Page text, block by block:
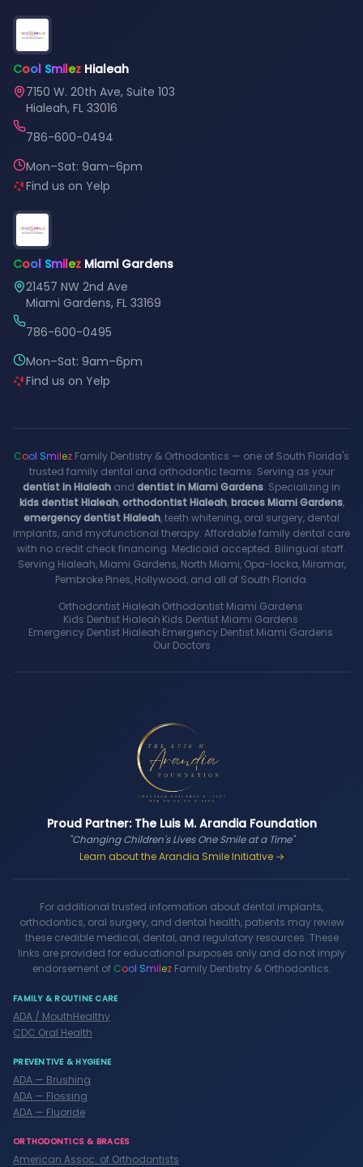
Cool Smilez Hialeah
7150 W. 20th Ave, Suite 103
Hialeah, FL 33016
786-600-0494
Mon–Sat: 9am–6pm
Find us on Yelp
Cool Smilez Miami Gardens
21457 NW 2nd Ave
Miami Gardens, FL 33169
786-600-0495
Mon–Sat: 9am–6pm
Find us on Yelp
Cool Smilez Family Dentistry & Orthodontics — one of South Florida's
trusted family dental and orthodontic teams. Serving as your
dentist in Hialeah and dentist in Miami Gardens. Specializing in
kids dentist Hialeah,orthodontist Hialeah,braces Miami Gardens,
emergency dentist Hialeah, teeth whitening, oral surgery, dental
implants, and myofunctional therapy. Affordable family dental care
with no credit check financing. Medicaid accepted. Bilingual staff.
Serving Hialeah, Miami Gardens, North Miami, Opa-locka, Miramar,
Pembroke Pines, Hollywood, and all of South Florida.
Orthodontist Hialeah·Orthodontist Miami Gardens·
Kids Dentist Hialeah·Kids Dentist Miami Gardens·
Emergency Dentist Hialeah·Emergency Dentist Miami Gardens·
Our Doctors
Proud Partner: The Luis M. Arandia Foundation
"Changing Children's Lives One Smile at a Time"
Learn about the Arandia Smile Initiative →
For additional trusted information about dental implants,
orthodontics, oral surgery, and dental health, patients may review
these credible medical, dental, and regulatory resources. These
links are provided for educational purposes only and do not imply
endorsement of Cool SmilezFamily Dentistry & Orthodontics.
FAMILY & ROUTINE CARE
ADA / MouthHealthy
CDC Oral Health
PREVENTIVE & HYGIENE
ADA — Brushing
ADA — Flossing
ADA — Fluoride
ORTHODONTICS & BRACES
American Assoc. of Orthodontists